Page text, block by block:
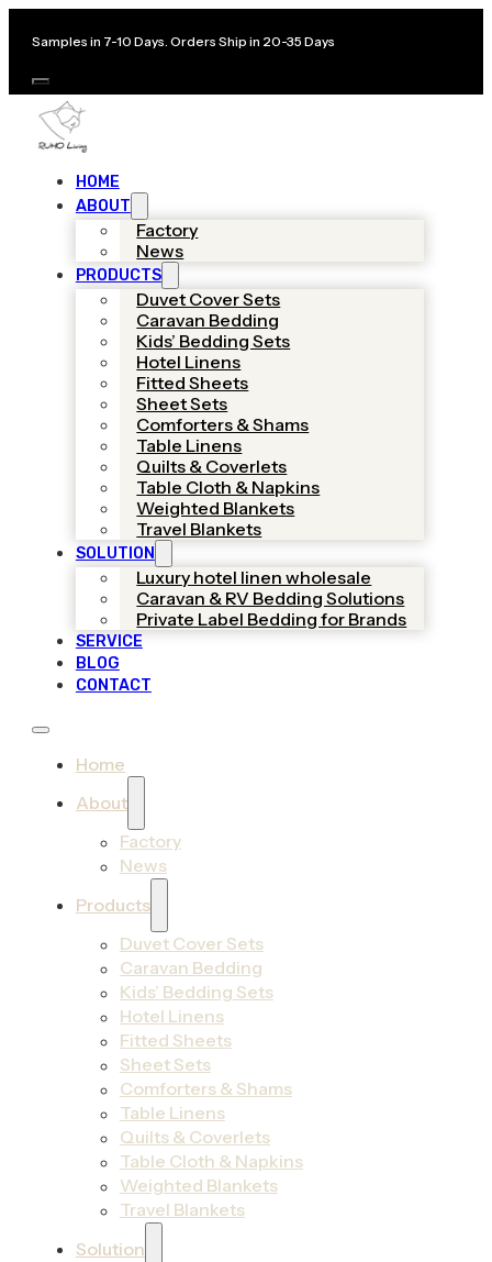
Samples in 7-10 Days. Orders Ship in 20-35 Days
HOME
ABOUT
Factory
News
PRODUCTS
Duvet Cover Sets
Caravan Bedding
Kids’ Bedding Sets
Hotel Linens
Fitted Sheets
Sheet Sets
Comforters & Shams
Table Linens
Quilts & Coverlets
Table Cloth & Napkins
Weighted Blankets
Travel Blankets
SOLUTION
Luxury hotel linen wholesale
Caravan & RV Bedding Solutions
Private Label Bedding for Brands
SERVICE
BLOG
CONTACT
Home
About
Factory
News
Products
Duvet Cover Sets
Caravan Bedding
Kids’ Bedding Sets
Hotel Linens
Fitted Sheets
Sheet Sets
Comforters & Shams
Table Linens
Quilts & Coverlets
Table Cloth & Napkins
Weighted Blankets
Travel Blankets
Solution